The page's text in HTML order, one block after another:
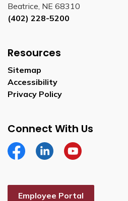
Beatrice, NE 68310
(402) 228-5200
Resources
Sitemap
Accessibility
Privacy Policy
Connect With Us
FacebookLinkedinYouTube
Employee Portal